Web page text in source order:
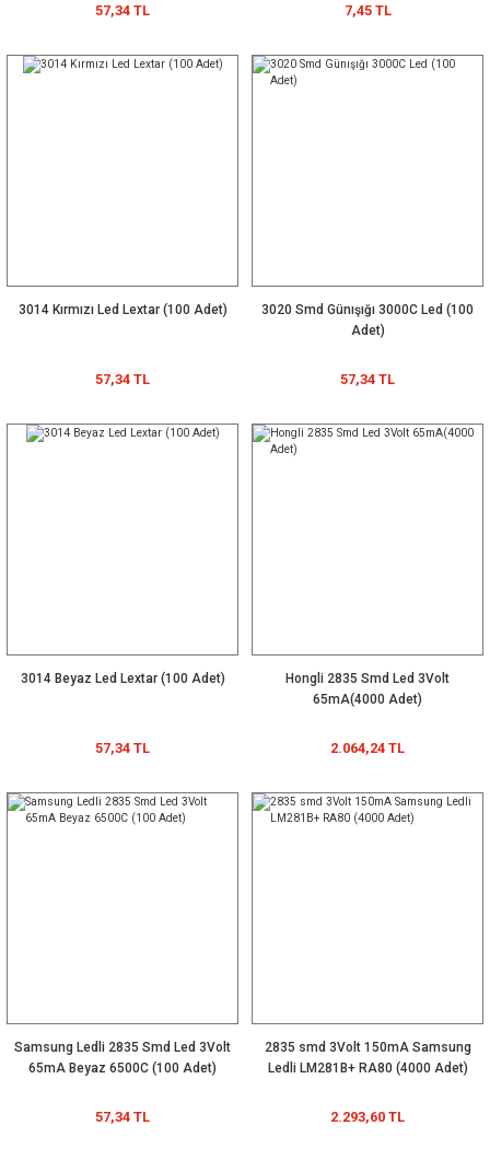
57,34 TL 7,45 TL
3014 Kırmızı Led Lextar (100 Adet)
57,34 TL
3020 Smd Günışığı 3000C Led (100
Adet)
57,34 TL
3014 Beyaz Led Lextar (100 Adet)
57,34 TL
Hongli 2835 Smd Led 3Volt
65mA(4000 Adet)
2.064,24 TL
Samsung Ledli 2835 Smd Led 3Volt
65mA Beyaz 6500C (100 Adet)
57,34 TL
2835 smd 3Volt 150mA Samsung
Ledli LM281B+ RA80 (4000 Adet)
2.293,60 TL